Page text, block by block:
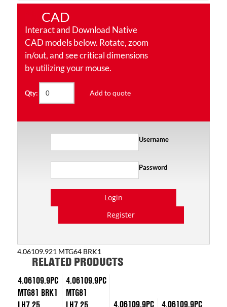
CAD
Interact and Download Native
CAD models below. Rotate, zoom
in/out, and see critical dimensions
by utilizing your mouse.
Qty: Add to quote
Username
Password
Login
Register
4.06109.921 MTG64 BRK1
RELATED PRODUCTS
4.06109.9PC
MTG81 BRK1
4.06109.9PC
MTG81
4.06109.9PC 4.06109.9PC